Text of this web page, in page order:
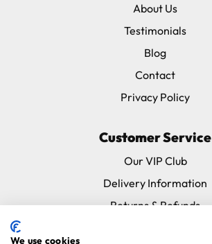
About Us
Testimonials
Blog
Contact
Privacy Policy
Customer Service
Our VIP Club
Delivery Information
Returns & Refunds
We use cookies